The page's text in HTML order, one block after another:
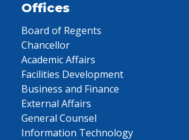
Offices
Board of Regents
Chancellor
Academic Affairs
Facilities Development
Business and Finance
External Affairs
General Counsel
Information Technology